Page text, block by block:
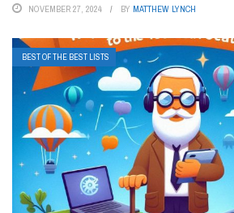
NOVEMBER 27, 2024 BY MATTHEW LYNCH
BEST OF THE BEST LISTS